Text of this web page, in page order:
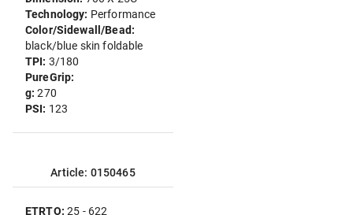
Technology: Performance
Color/Sidewall/Bead:
black/blue skin foldable
TPI: 3/180
PureGrip:
g:270
PSI: 123
Article: 0150465
ETRTO:25 - 622